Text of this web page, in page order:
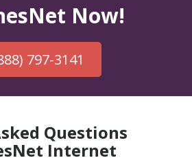
Now!
797-3141
Questions
Internet